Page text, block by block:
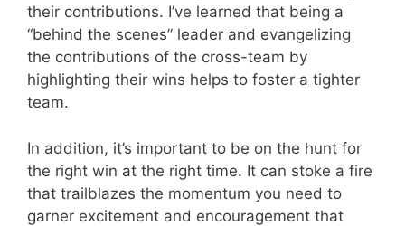
their contributions. I’ve learned that being a
“behind the scenes” leader and evangelizing
the contributions of the cross-team by
highlighting their wins helps to foster a tighter
team.
In addition, it’s important to be on the hunt for
the right win at the right time. It can stoke a fire
that trailblazes the momentum you need to
garner excitement and encouragement that